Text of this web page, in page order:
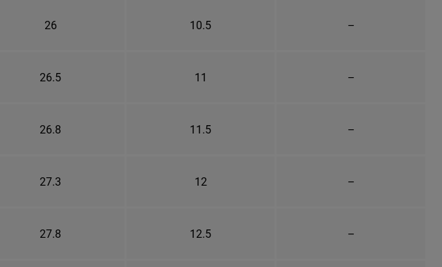
26 10.5 –
26.5 11 –
26.8 11.5 –
27.3 12 –
27.8 12.5 –